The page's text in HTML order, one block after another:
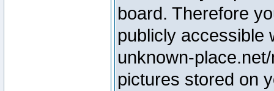
board. Therefore
publicly accessible
unknown-
pictures stored on